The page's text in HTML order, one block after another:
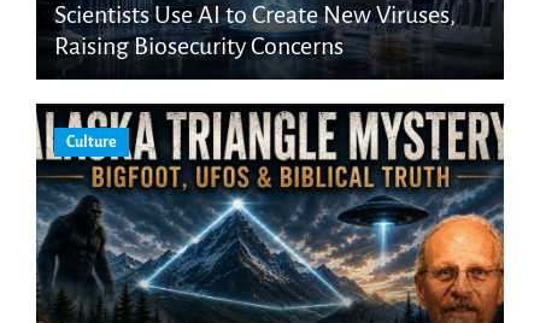
Scientists Use AI to Create New Viruses,
Raising Biosecurity Concerns
Culture